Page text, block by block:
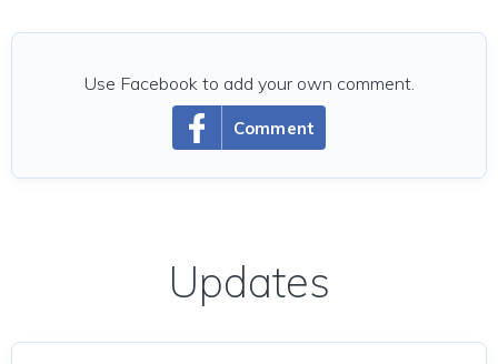
Comment
Use Facebook to add your own comment.
Updates